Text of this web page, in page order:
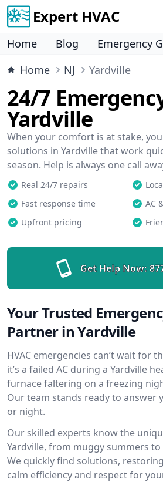
Expert HVAC
Home Blog
Emergency
Home
NJ Yardville
24/7
Yardville
When your comfort is at stake, you
solutions in Yardville that work
season. Help is always one call
Real 24/7 repairs
Fast response time
AC
Upfront pricing
Get Help Now:
Your Trusted
Partner in Yardville
HVAC emergencies can’t wait for
it’s a failed AC during a Yardville
furnace faltering on a freezing
Our team stands ready to answer
or night.
Our skilled experts know the
Yardville, from muggy summers
We quickly find solutions,
calm efficiency and respect for